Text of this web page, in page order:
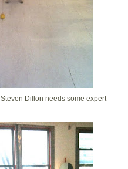
Dillon needs some expert